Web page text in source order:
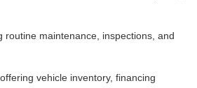
routine maintenance, inspections, and
vehicle inventory, financing